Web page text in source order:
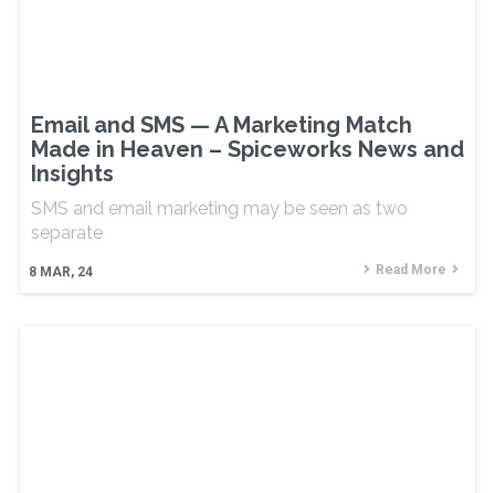
Email and SMS — A Marketing Match
Made in Heaven – Spiceworks News and
Insights
8 MAR, 24
SMS and email marketing may be seen as two
separate
Read More